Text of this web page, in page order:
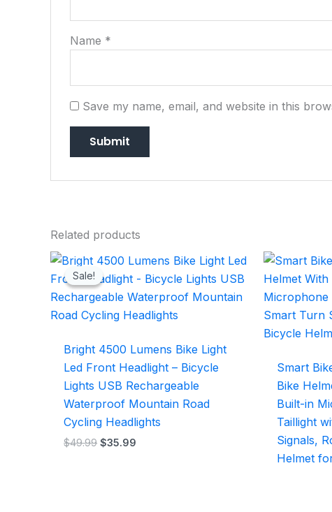
Name *
Save my name, email, and website in this
Related products
Sale!
Sale!
Bright 4500 Lumens Bike Light
Led Front Headlight – Bicycle
Lights USB Rechargeable
Waterproof Mountain Road
Cycling Headlights
$49.99
Original
was:
$49.99.
$35.99
Current
is:
$35.99.
Smart
Bike
Built-in
Taillight
Signals,
Helmet